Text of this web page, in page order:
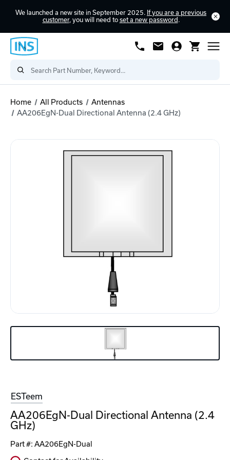
We launched a new site in September 2025. If you are a previous
customer, you will need to set a new password .
Home All Products
Antennas
AA206EgN-Dual Directional Antenna (2.4 GHz)
ESTeem
AA206EgN-Dual Directional Antenna (2.4
GHz)
Part #: AA206EgN-Dual